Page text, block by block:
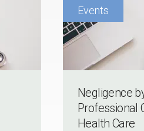
Negligence
Professional
Health Care